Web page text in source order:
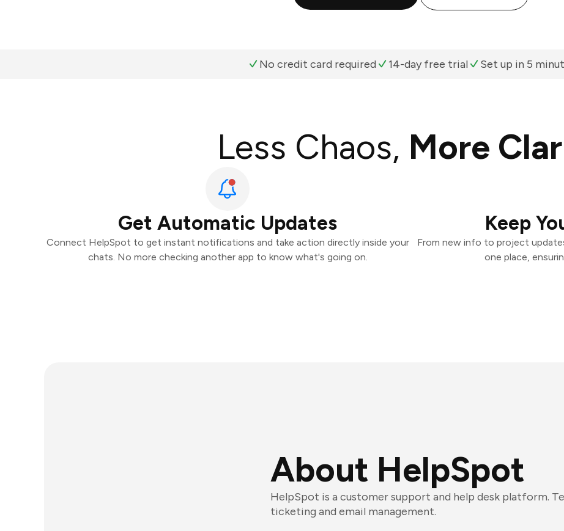
No credit card required 14-day free trial Set up in 5
Less Chaos, More
Get Automatic Updates
Connect HelpSpot to get instant notifications and take action directly inside your
chats. No more checking another app to know what's going on.
Keep
From new info to project
one place,
About HelpSpot
HelpSpot is a customer support and help desk platform.
ticketing and email management.